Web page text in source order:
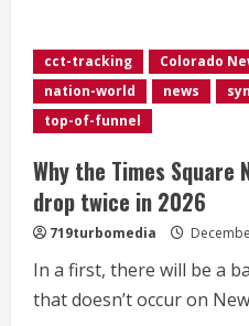
to
celebrate
fourth
night
of
Kwanzaa
cct-tracking Colorado
nation-world
news
top-of-funnel
Why the Times Square
drop twice in 2026
719turbomedia
In a first, there will be a
that doesn’t occur on